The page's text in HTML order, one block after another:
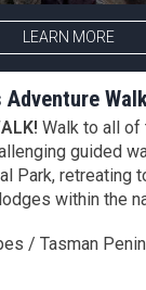
LEARN MORE
Adventure
Walk to all of
guided
Park, retreating
within the
/ Tasman